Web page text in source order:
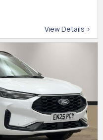
View Details >